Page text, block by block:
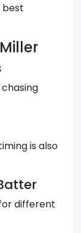
best
is also
different